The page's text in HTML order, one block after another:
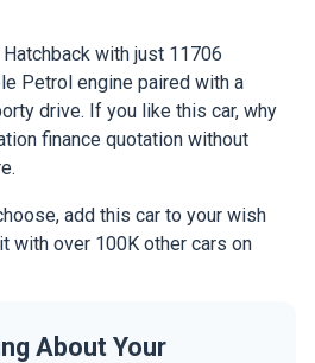
with just 11706
Petrol engine paired with a
drive. If you like this car, why
finance quotation without
add this car to your wish
with over 100K other cars on
About Your